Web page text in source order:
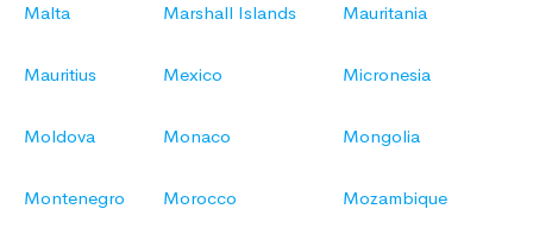
Malta Marshall Islands Mauritania
Mauritius Mexico Micronesia
Moldova Monaco Mongolia
Montenegro Morocco Mozambique